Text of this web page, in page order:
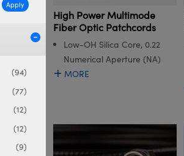
Apply
(94)
(77)
(12)
(12)
(9)
High Power Multimode
Fiber Optic Patchcords
Low-OH Silica Core, 0.22
Numerical Aperture (NA)
MORE